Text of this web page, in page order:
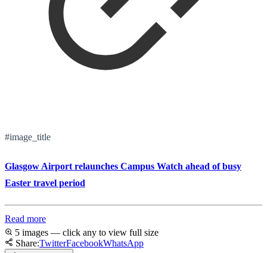
#image_title
Glasgow Airport relaunches Campus Watch ahead of busy
Easter travel period
Read more
5 images — click any to view full size
Share:TwitterFacebookWhatsApp